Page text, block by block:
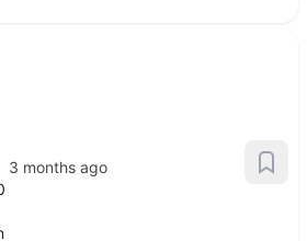
3 months ago